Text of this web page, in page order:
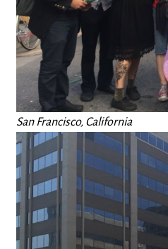
San Francisco, California